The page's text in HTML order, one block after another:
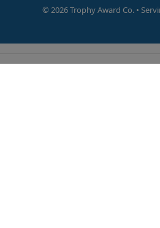
© 2026 Trophy Award Co. •